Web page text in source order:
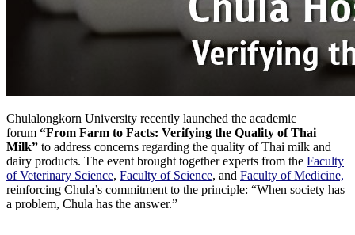
Chulalongkorn University recently launched the academic
forum “From Farm to Facts: Verifying the Quality of Thai
Milk” to address concerns regarding the quality of Thai milk and
dairy products. The event brought together experts from the Faculty
of Veterinary Science, Faculty of Science, and Faculty of Medicine,
reinforcing Chula’s commitment to the principle: “When society has
a problem, Chula has the answer.”